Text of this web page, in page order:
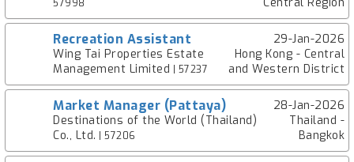
57998
Recreation Assistant
29-Jan-2026
Wing Tai Properties Estate
Management Limited | 57237
Hong Kong - Central
and Western District
Market Manager (Pattaya)
28-Jan-2026
Destinations of the World (Thailand)
Co., Ltd. | 57206
Thailand -
Bangkok